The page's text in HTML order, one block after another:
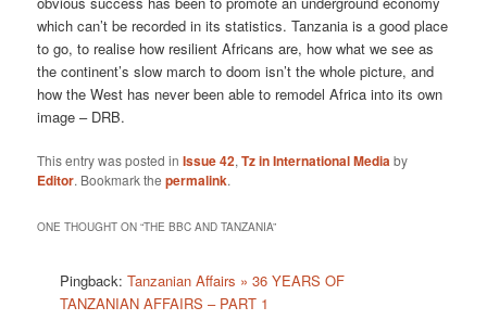
which can’t be recorded in its statistics. Tanzania is a good place
to go, to realise how resilient Africans are, how what we see as
the continent’s slow march to doom isn’t the whole picture, and
how the West has never been able to remodel Africa into its own
image – DRB.
This entry was posted inIssue 42,Tz in International Mediaby
Editor. Bookmark thepermalink.
ONE THOUGHT ON “THE BBC AND TANZANIA”
Pingback:Tanzanian Affairs » 36 YEARS OF
TANZANIAN AFFAIRS – PART 1